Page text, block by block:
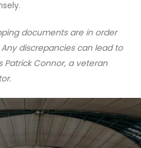
documents are in order
discrepancies can lead to
Patrick Connor, a veteran